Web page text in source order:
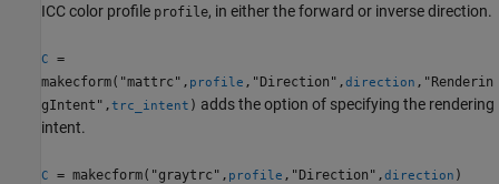
ICC color profile profile, in either the forward or inverse direction.
C
=
makecform("mattrc", profile ,"Direction",direction ,"Renderin
gIntent",trc_intent ) adds the option of specifying the rendering
intent.
C = makecform("graytrc", profile ,"Direction",direction )